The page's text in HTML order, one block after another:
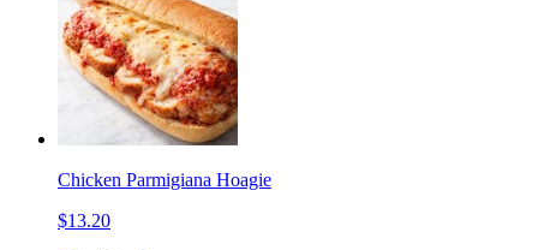
Chicken Parmigiana Hoagie
$13.20